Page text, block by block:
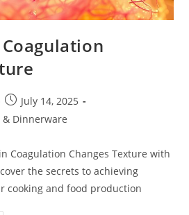
Post
published:
July 14, 2025
& Dinnerware
Coagulation Changes Texture with
the secrets to achieving
cooking and food production